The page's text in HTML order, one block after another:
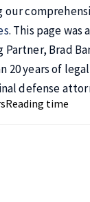
our
. This page was
Partner, Brad
20 years of
defense
Reading time